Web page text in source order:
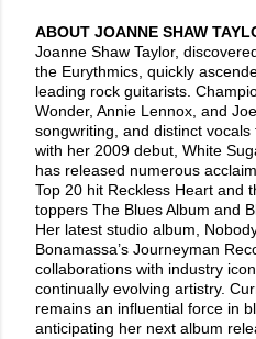
ABOUT JOANNE SHAW
Joanne Shaw Taylor,
the Eurythmics, quickly
leading rock guitarists.
Wonder, Annie Lennox, and
songwriting, and distinct
with her 2009 debut, White
has released numerous
Top 20 hit Reckless Heart and
toppers The Blues Album and
Her latest studio album,
Bonamassa’s Journeyman
collaborations with industry
continually evolving artistry.
remains an influential force in
anticipating her next album